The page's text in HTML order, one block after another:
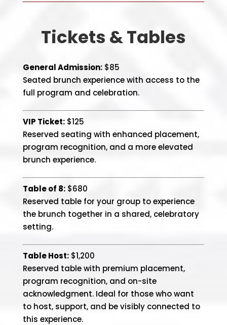
Tickets & Tables
General Admission:$85
Seated brunch experience with access to the
full program and celebration.
VIP Ticket:$125
Reserved seating with enhanced placement,
program recognition, and a more elevated
brunch experience.
Table of 8:$680
Reserved table for your group to experience
the brunch together in a shared, celebratory
setting.
Table Host:$1,200
Reserved table with premium placement,
program recognition, and on-site
acknowledgment. Ideal for those who want
to host, support, and be visibly connected to
this experience.